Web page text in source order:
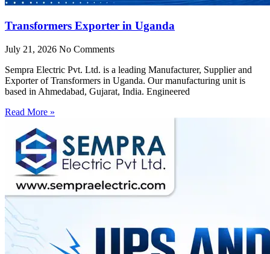
Transformers Exporter in Uganda
July 21, 2026 No Comments
Sempra Electric Pvt. Ltd. is a leading Manufacturer, Supplier and
Exporter of Transformers in Uganda. Our manufacturing unit is
based in Ahmedabad, Gujarat, India. Engineered
Read More »